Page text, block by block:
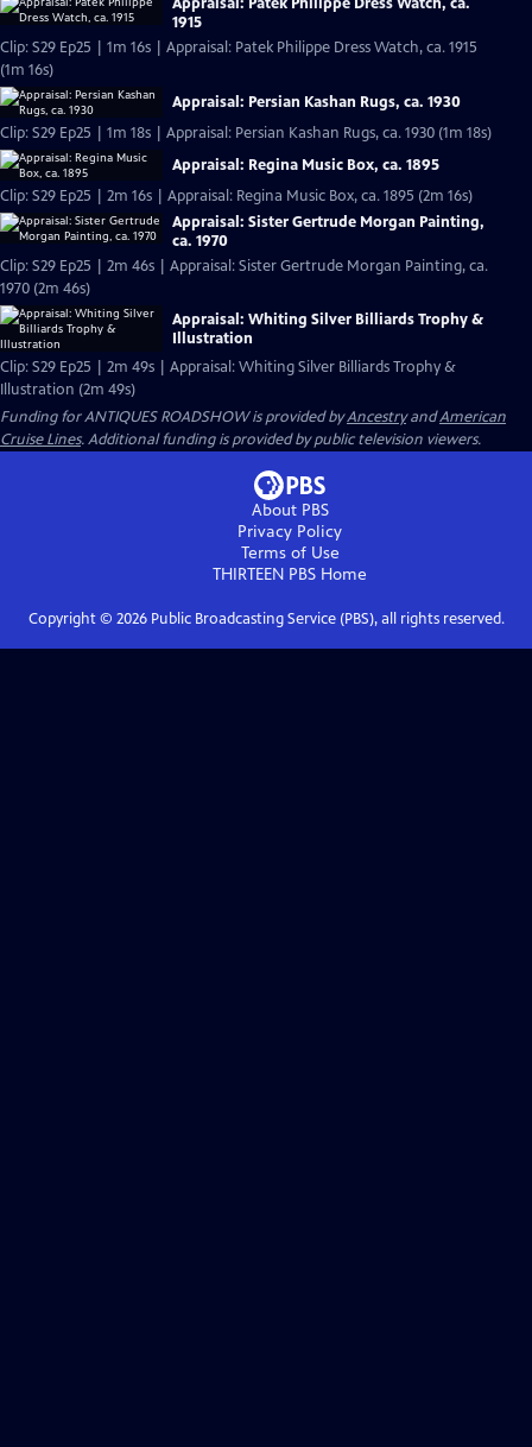
1915
Clip: S29 Ep25 | 1m 16s | Appraisal: Patek Philippe Dress Watch, ca. 1915
(1m 16s)
Appraisal: Persian Kashan Rugs, ca. 1930
Clip: S29 Ep25 | 1m 18s | Appraisal: Persian Kashan Rugs, ca. 1930 (1m 18s)
Appraisal: Regina Music Box, ca. 1895
Clip: S29 Ep25 | 2m 16s | Appraisal: Regina Music Box, ca. 1895 (2m 16s)
Appraisal: Sister Gertrude Morgan Painting,
ca. 1970
Clip: S29 Ep25 | 2m 46s | Appraisal: Sister Gertrude Morgan Painting, ca.
1970 (2m 46s)
Appraisal: Whiting Silver Billiards Trophy &
Illustration
Clip: S29 Ep25 | 2m 49s | Appraisal: Whiting Silver Billiards Trophy &
Illustration (2m 49s)
Funding for ANTIQUES ROADSHOW is provided byAncestryandAmerican
Cruise Lines. Additional funding is provided by public television viewers.
About PBS
Privacy Policy
Terms of Use
THIRTEEN PBS Home
Copyright © 2026Public Broadcasting Service (PBS), all rights reserved.